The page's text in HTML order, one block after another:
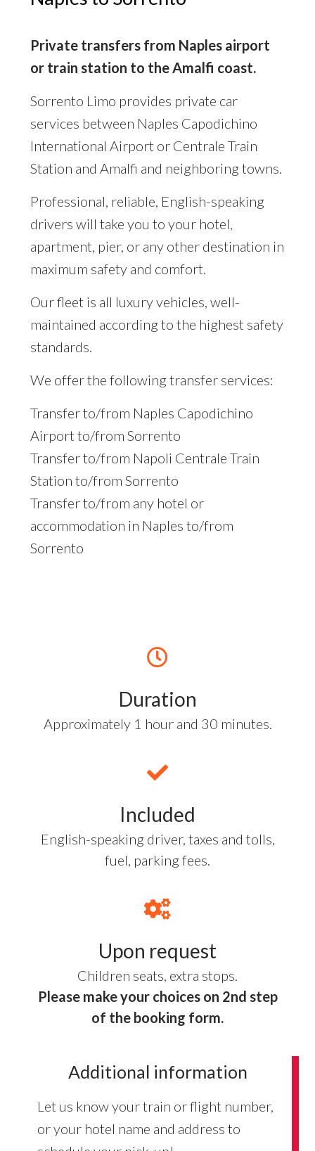
Private transfers from Naples airport
or train station to the Amalfi coast.
Sorrento Limo provides private car
services between Naples Capodichino
International Airport or Centrale Train
Station and Amalfi and neighboring towns.
Professional, reliable, English-speaking
drivers will take you to your hotel,
apartment, pier, or any other destination in
maximum safety and comfort.
Our fleet is all luxury vehicles, well-
maintained according to the highest safety
standards.
We offer the following transfer services:
Transfer to/from Naples Capodichino
Airport to/from Sorrento
Transfer to/from Napoli Centrale Train
Station to/from Sorrento
Transfer to/from any hotel or
accommodation in Naples to/from
Sorrento
Duration
Approximately 1 hour and 30 minutes.
Included
English-speaking driver, taxes and tolls,
fuel, parking fees.
Upon request
Children seats, extra stops.
Please make your choices on 2nd step
of the booking form.
Additional information
Let us know your train or flight number,
or your hotel name and address to